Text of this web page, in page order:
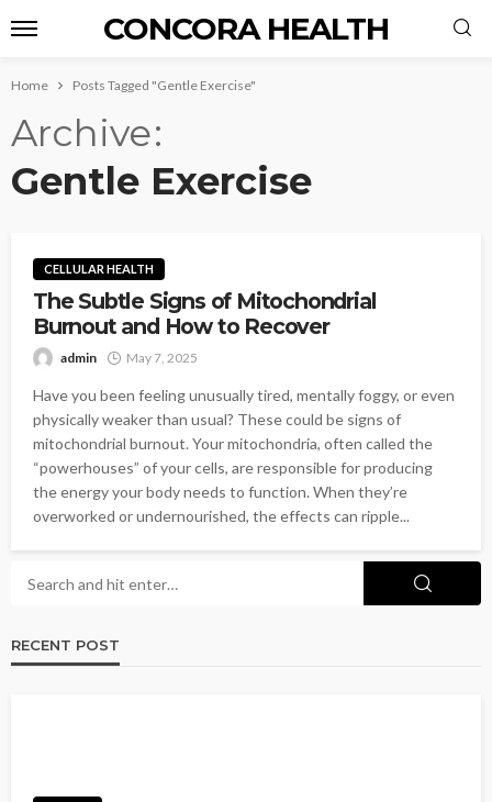
CONCORA HEALTH
Home Posts Tagged "Gentle Exercise"
Archive
Gentle Exercise
CELLULAR HEALTH
The Subtle Signs of Mitochondrial
Burnout and How to Recover
admin May 7, 2025
Have you been feeling unusually tired, mentally foggy, or even
physically weaker than usual? These could be signs of
mitochondrial burnout. Your mitochondria, often called the
“powerhouses” of your cells, are responsible for producing
the energy your body needs to function. When they’re
overworked or undernourished, the effects can ripple...
RECENT POST